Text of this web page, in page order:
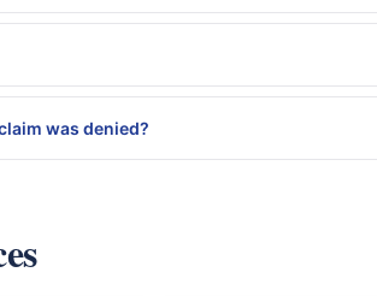
was denied?